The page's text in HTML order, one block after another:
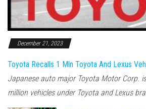
December 21, 2023
Toyota Recalls 1 Mln Toyota And Lexus
Japanese auto major Toyota Motor Corp.
million vehicles under Toyota and Lexus